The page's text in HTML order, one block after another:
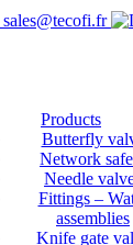
sales@tecofi.fr
Products
Butterfly
Network
Needle
Fittings –
assemblies
Knife gate